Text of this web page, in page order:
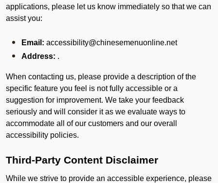
applications, please let us know immediately so that we can
assist you:
Email: accessibility@chinesemenuonline.net
Address: .
When contacting us, please provide a description of the
specific feature you feel is not fully accessible or a
suggestion for improvement. We take your feedback
seriously and will consider it as we evaluate ways to
accommodate all of our customers and our overall
accessibility policies.
Third-Party Content Disclaimer
While we strive to provide an accessible experience, please